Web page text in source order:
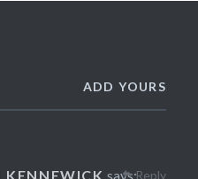
ADD YOURS
KENNEWICK says:Reply